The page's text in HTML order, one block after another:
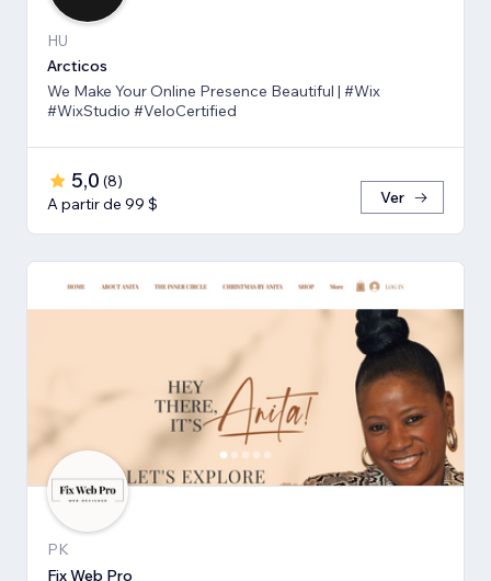
HU
Arcticos
We Make Your Online Presence Beautiful | #Wix
#WixStudio #VeloCertified
5,0 (8)
A partir de 99 $
Ver
PK
Fix Web Pro